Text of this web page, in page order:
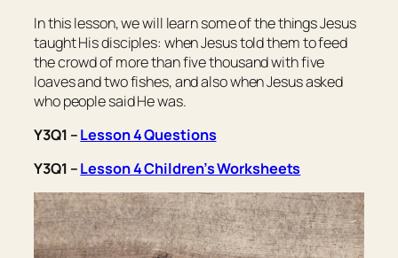
In this lesson, we will learn some of the things Jesus
taught His disciples: when Jesus told them to feed
the crowd of more than five thousand with five
loaves and two fishes, and also when Jesus asked
who people said He was.
Y3Q1 –Lesson 4 Questions
Y3Q1 –Lesson 4 Children’s Worksheets